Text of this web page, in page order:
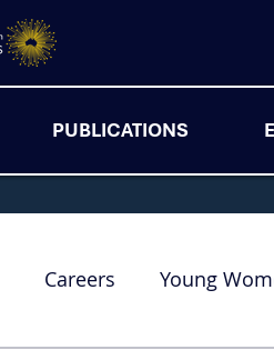
PUBLICATIONS
Careers Young